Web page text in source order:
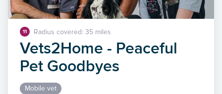
11 Radius covered: 35 miles
Vets2Home - Peaceful
Pet Goodbyes
Mobile vet